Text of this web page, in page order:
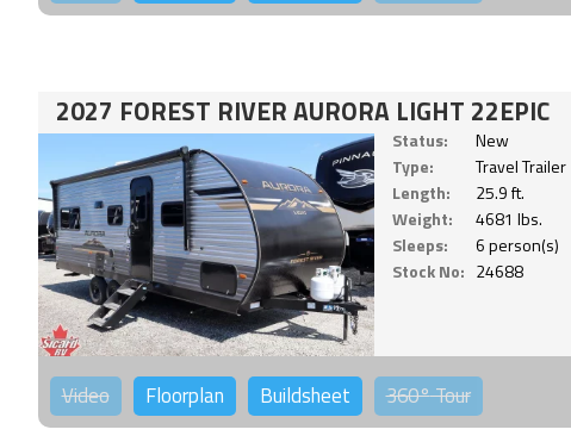
2027 FOREST RIVER AURORA LIGHT 22EPIC
Status:
New
Type:
Travel Trailer
Length:
25.9 ft.
Weight:
4681 lbs.
Sleeps:
6 person(s)
Stock No: 24688
Video Floorplan Buildsheet 360°Tour